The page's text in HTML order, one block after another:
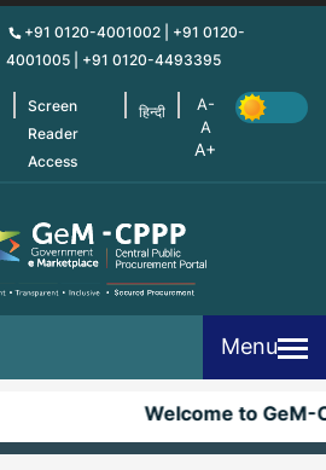
+91 0120-4001002 | +91 0120-
4001005 | +91 0120-4493395
Screen
Reader
Access
हिन्दी
Menu
Welcome to GeM-